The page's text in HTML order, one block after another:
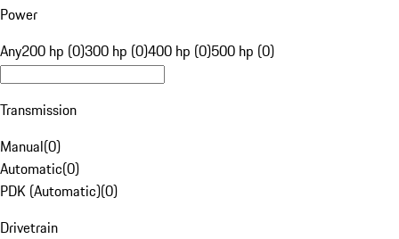
Power
Any200 hp (0)300 hp (0)400 hp (0)500 hp (0)
Transmission
Manual(0)
Automatic(0)
PDK (Automatic)(0)
Drivetrain